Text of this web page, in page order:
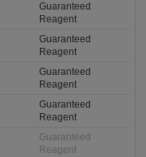
Guaranteed
Reagent
Guaranteed
Reagent
Guaranteed
Reagent
Guaranteed
Reagent
Guaranteed
Reagent